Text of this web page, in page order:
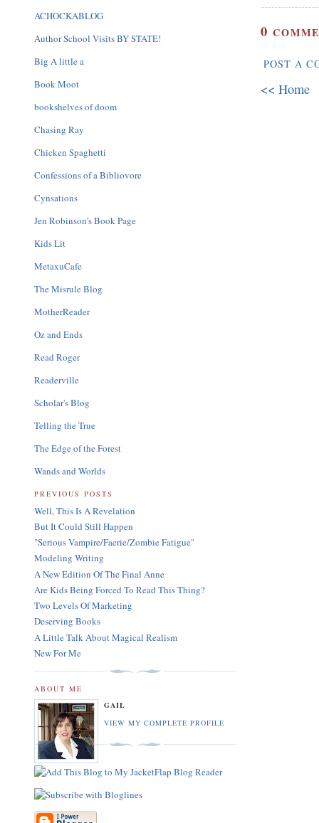
0
POST A
<< Home
ACHOCKABLOG
Author School Visits BY STATE!
Big A little a
Book Moot
bookshelves of doom
Chasing Ray
Chicken Spaghetti
Confessions of a Bibliovore
Cynsations
Jen Robinson's Book Page
Kids Lit
MetaxuCafe
The Misrule Blog
MotherReader
Oz and Ends
Read Roger
Readerville
Scholar's Blog
Telling the True
The Edge of the Forest
Wands and Worlds
PREVIOUS POSTS
Well, This Is A Revelation
But It Could Still Happen
"Serious Vampire/Faerie/Zombie Fatigue"
Modeling Writing
A New Edition Of The Final Anne
Are Kids Being Forced To Read This Thing?
Two Levels Of Marketing
Deserving Books
A Little Talk About Magical Realism
New For Me
ABOUT ME
GAIL
VIEW MY COMPLETE PROFILE